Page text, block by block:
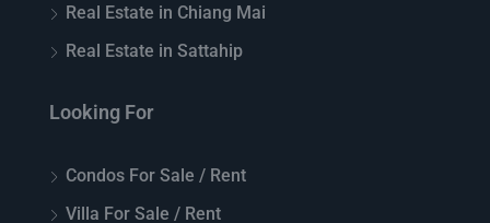
Real Estate in Chiang Mai
Real Estate in Sattahip
Looking For
Condos For Sale / Rent
Villa For Sale / Rent